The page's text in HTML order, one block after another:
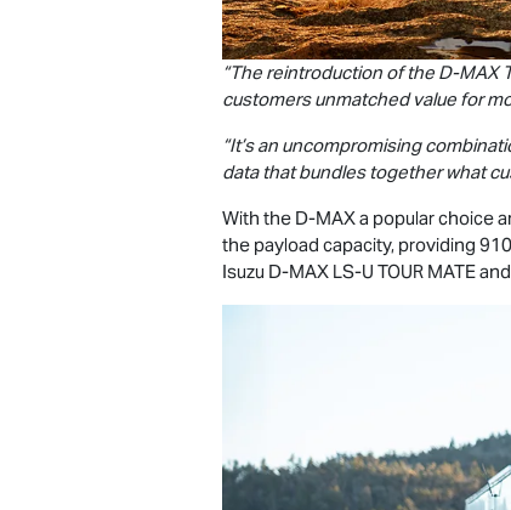
“The reintroduction of the D-MAX
customers unmatched value for
“It’s an uncompromising
data that bundles together what
With the D-MAXa popular choice
the payload capacity, providing
Isuzu D-MAX LS-U TOUR MATEand